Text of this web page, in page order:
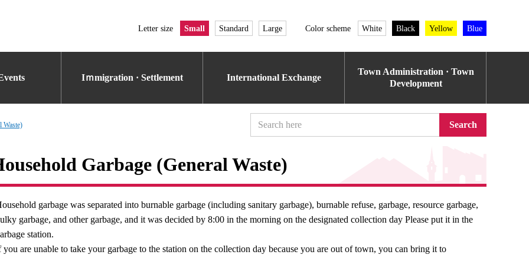
Letter size Small Standard Large Color scheme White Black Yellow Blue
Iｍmigration · Settlement International Exchange
Town Administration · Town
Development
Waste) Search
Garbage (General Waste)
garbage was separated into burnable garbage (including sanitary garbage), burnable refuse, garbage, resource garbage,
garbage, and other garbage, and it was decided by 8:00 in the morning on the designated collection day Please put it in the
station.
you are unable to take your garbage to the station on the collection day because you are out of town, you can bring it to